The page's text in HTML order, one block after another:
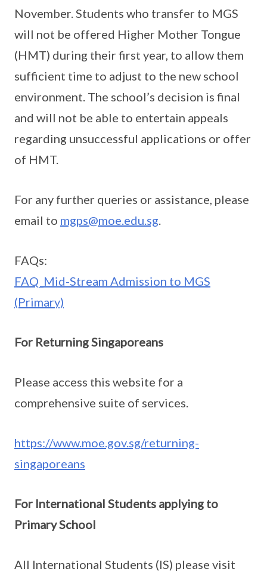
November. Students who transfer to MGS
will not be offered Higher Mother Tongue
(HMT) during their first year, to allow them
sufficient time to adjust to the new school
environment. The school’s decision is final
and will not be able to entertain appeals
regarding unsuccessful applications or offer
of HMT.
For any further queries or assistance, please
email to mgps@moe.edu.sg.
FAQs:
FAQ_Mid-Stream Admission to MGS
(Primary)
For Returning Singaporeans
Please access this website for a
comprehensive suite of services.
https://www.moe.gov.sg/returning-
singaporeans
For International Students applying to
Primary School
All International Students (IS) please visit